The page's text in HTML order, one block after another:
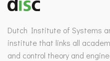
Dutch Institute of Systems
institute that links all
and control theory and